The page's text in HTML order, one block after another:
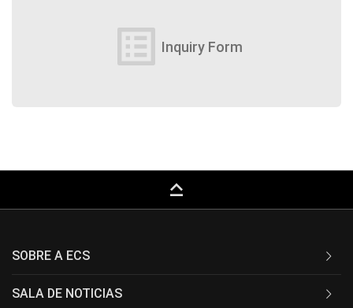
list_alt Inquiry Form
keyboard_capslock
SOBRE A ECS
SALA DE NOTICIAS